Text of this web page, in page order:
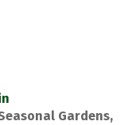
Gardens,